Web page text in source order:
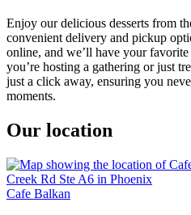
Enjoy our delicious desserts from
convenient delivery and pickup
online, and we’ll have your
you’re hosting a gathering or just
just a click away, ensuring you
moments.
Our location
Cafe Balkan